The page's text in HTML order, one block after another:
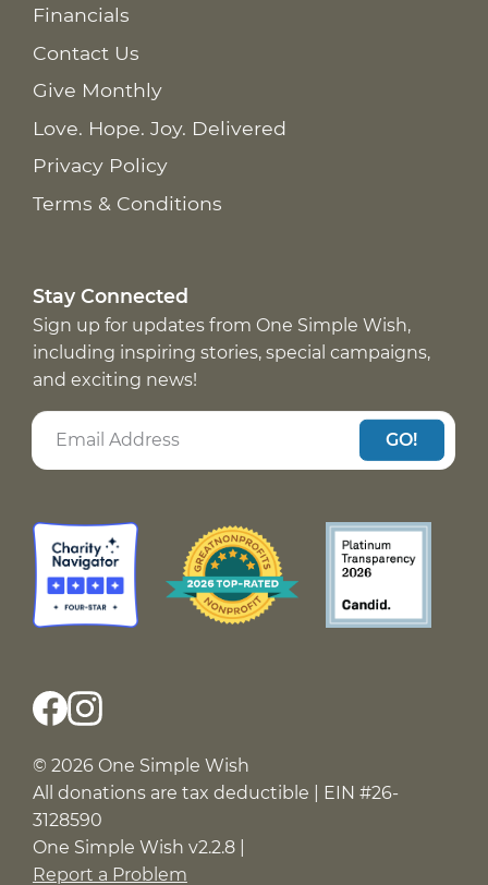
Financials
Contact Us
Give Monthly
Love. Hope. Joy. Delivered
Privacy Policy
Terms & Conditions
Stay Connected
Sign up for updates from One Simple Wish,
including inspiring stories, special campaigns,
and exciting news!
GO!
© 2026 One Simple Wish
All donations are tax deductible | EIN #26-
3128590
One Simple Wish v2.2.8 |
Report a Problem